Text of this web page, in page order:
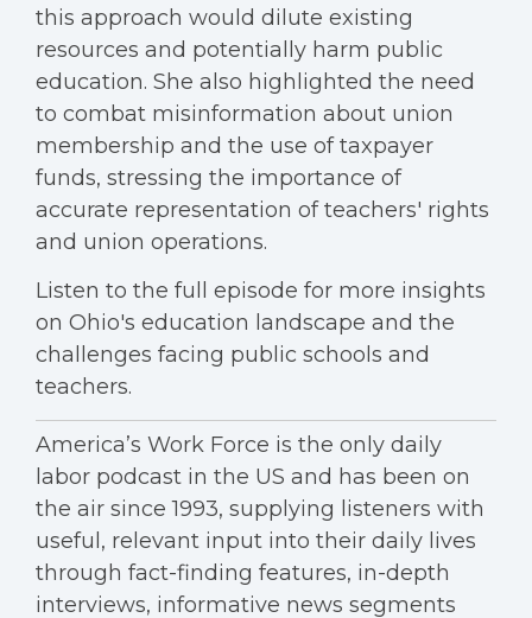
this approach would dilute existing
resources and potentially harm public
education. She also highlighted the need
to combat misinformation about union
membership and the use of taxpayer
funds, stressing the importance of
accurate representation of teachers' rights
and union operations.
Listen to the full episode for more insights
on Ohio's education landscape and the
challenges facing public schools and
teachers.
America’s Work Force is the only daily
labor podcast in the US and has been on
the air since 1993, supplying listeners with
useful, relevant input into their daily lives
through fact-finding features, in-depth
interviews, informative news segments